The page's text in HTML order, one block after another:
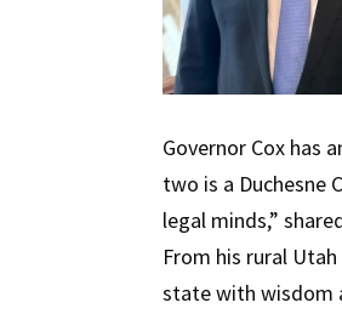
Governor Cox has
two is a Duchesne
legal minds,”
From his rural
state with wisdom